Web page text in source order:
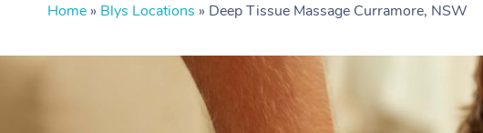
Home » Blys Locations » Deep Tissue Massage Curramore, NSW